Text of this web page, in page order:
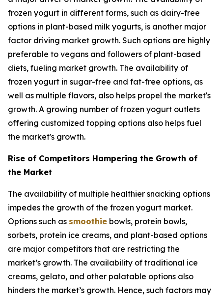
frozen yogurt in different forms, such as dairy-free
options in plant-based milk yogurts, is another major
factor driving market growth. Such options are highly
preferable to vegans and followers of plant-based
diets, fueling market growth. The availability of
frozen yogurt in sugar-free and fat-free options, as
well as multiple flavors, also helps propel the market's
growth. A growing number of frozen yogurt outlets
offering customized topping options also helps fuel
the market's growth.
Rise of Competitors Hampering the Growth of
the Market
The availability of multiple healthier snacking options
impedes the growth of the frozen yogurt market.
Options such as smoothie bowls, protein bowls,
sorbets, protein ice creams, and plant-based options
are major competitors that are restricting the
market’s growth. The availability of traditional ice
creams, gelato, and other palatable options also
hinders the market’s growth. Hence, such factors may